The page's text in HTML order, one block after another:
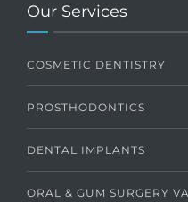
Our Services
COSMETIC DENTISTRY
PROSTHODONTICS
DENTAL IMPLANTS
ORAL & GUM SURGERY